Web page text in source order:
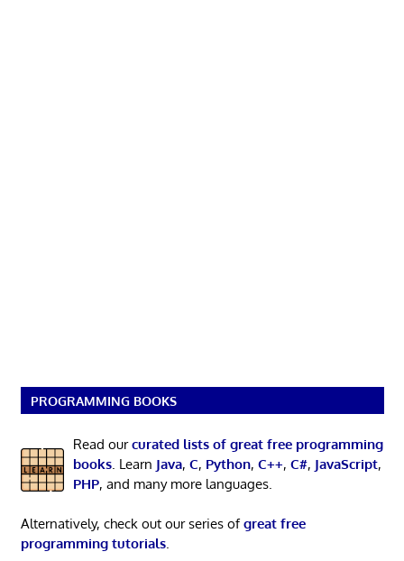
PROGRAMMING BOOKS
Read ourcurated lists of great free programming
books. Learn Java, C, Python, C++, C#, JavaScript,
PHP, and many more languages.
Alternatively, check out our series ofgreat free
programming tutorials.